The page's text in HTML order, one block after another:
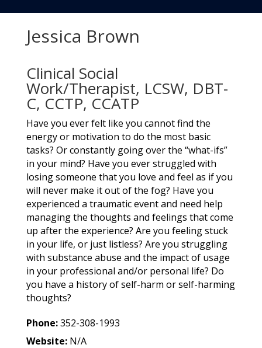
Jessica Brown
Clinical Social
Work/Therapist, LCSW, DBT-
C, CCTP, CCATP
Have you ever felt like you cannot find the
energy or motivation to do the most basic
tasks? Or constantly going over the “what-ifs”
in your mind? Have you ever struggled with
losing someone that you love and feel as if you
will never make it out of the fog? Have you
experienced a traumatic event and need help
managing the thoughts and feelings that come
up after the experience? Are you feeling stuck
in your life, or just listless? Are you struggling
with substance abuse and the impact of usage
in your professional and/or personal life? Do
you have a history of self-harm or self-harming
thoughts?
Phone:352-308-1993
Website:N/A